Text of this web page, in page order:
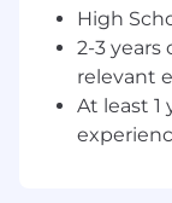
complexity.
Job
Key
Conduct
High
2-3 years
relevant
At least 1